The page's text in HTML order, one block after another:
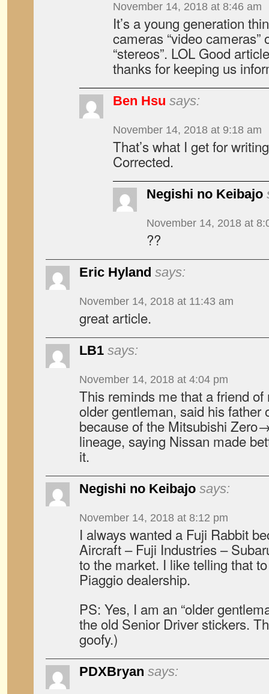
November 14, 2018 at 8:46 am
It’s a young generation
cameras “video cameras”
“stereos”. LOL Good
thanks for keeping us
Ben Hsu says:
November 14, 2018 at 9:18 am
That’s what I get for
Corrected.
Negishi no Keibajo
November 14, 2018 at
??
Eric Hyland says:
November 14, 2018 at 11:43 am
great article.
LB1 says:
November 14, 2018 at 4:04 pm
This reminds me that a friend
older gentleman, said his father
because of the Mitsubishi
lineage, saying Nissan made
it.
Negishi no Keibajo says:
November 14, 2018 at 8:12 pm
I always wanted a Fuji Rabbit
Aircraft – Fuji Industries –
to the market. I like telling that
Piaggio dealership.
PS: Yes, I am an “older
the old Senior Driver stickers.
goofy.)
PDXBryan says: